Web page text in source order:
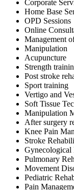
Corporate
Home Base
OPD Sessions
Online
Management
Manipulation
Acupuncture
Strength
Post stroke
Sport training
Vertigo and
Soft Tissue
Manipulation
After surgery
Knee Pain
Stroke
Gynecological
Pulmonary
Movement
Pediatric
Pain